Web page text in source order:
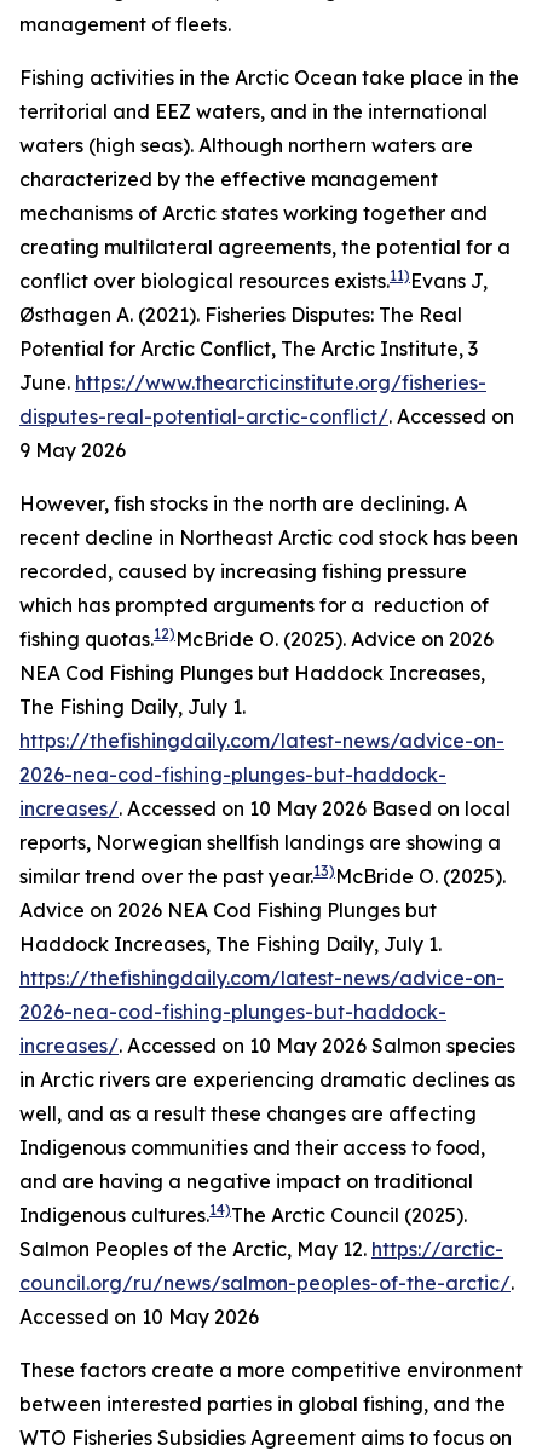
management of fleets.
Fishing activities in the Arctic Ocean take place in the
territorial and EEZ waters, and in the international
waters (high seas). Although northern waters are
characterized by the effective management
mechanisms of Arctic states working together and
creating multilateral agreements, the potential for a
conflict over biological resources exists.11) Evans J,
Østhagen A. (2021). Fisheries Disputes: The Real
Potential for Arctic Conflict, The Arctic Institute, 3
June. https://www.thearcticinstitute.org/fisheries-
disputes-real-potential-arctic-conflict/. Accessed on
9 May 2026
However, fish stocks in the north are declining. A
recent decline in Northeast Arctic cod stock has been
recorded, caused by increasing fishing pressure
which has prompted arguments for a reduction of
fishing quotas.12) McBride O. (2025). Advice on 2026
NEA Cod Fishing Plunges but Haddock Increases,
The Fishing Daily, July 1.
https://thefishingdaily.com/latest-news/advice-on-
2026-nea-cod-fishing-plunges-but-haddock-
increases/. Accessed on 10 May 2026 Based on local
reports, Norwegian shellfish landings are showing a
similar trend over the past year.13) McBride O. (2025).
Advice on 2026 NEA Cod Fishing Plunges but
Haddock Increases, The Fishing Daily, July 1.
https://thefishingdaily.com/latest-news/advice-on-
2026-nea-cod-fishing-plunges-but-haddock-
increases/. Accessed on 10 May 2026 Salmon species
in Arctic rivers are experiencing dramatic declines as
well, and as a result these changes are affecting
Indigenous communities and their access to food,
and are having a negative impact on traditional
Indigenous cultures.14)The Arctic Council (2025).
Salmon Peoples of the Arctic, May 12. https://arctic-
council.org/ru/news/salmon-peoples-of-the-arctic/.
Accessed on 10 May 2026
These factors create a more competitive environment
between interested parties in global fishing, and the
WTO Fisheries Subsidies Agreement aims to focus on